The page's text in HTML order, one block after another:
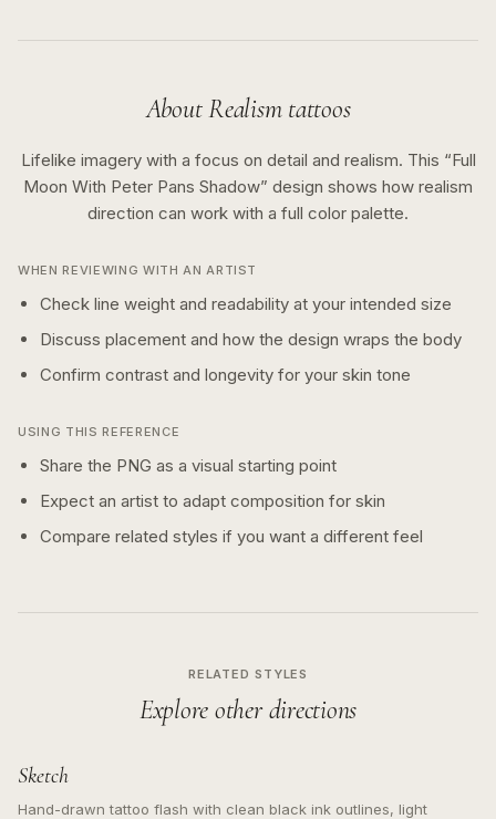
AboutRealismtattoos
Lifelike imagery with a focus on detail and realism. This “Full
Moon With Peter Pans Shadow” design shows how realism
direction can work with a full color palette.
WHEN REVIEWING WITH AN ARTIST
Check line weight and readability at your intended size
Discuss placement and how the design wraps the body
Confirm contrast and longevity for your skin tone
USING THIS REFERENCE
Share the PNG as a visual starting point
Expect an artist to adapt composition for skin
Compare related styles if you want a different feel
RELATED STYLES
Explore other directions
Sketch
Hand-drawn tattoo flash with clean black ink outlines, light